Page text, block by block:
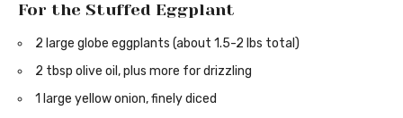
For the Stuffed Eggplant
2 large globe eggplants (about 1.5-2 lbs total)
2 tbsp olive oil, plus more for drizzling
1 large yellow onion, finely diced